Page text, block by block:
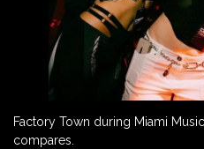
Factory Town during Miami
compares.